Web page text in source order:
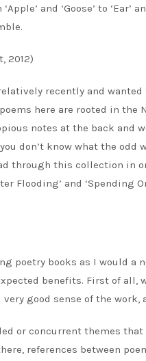
and ‘Goose’ to ‘Ear’
2012)
recently and
here are rooted in
notes at the back and
don’t know what the odd
through this collection in
Flooding’ and ‘Spending
poetry books as I would a
benefits. First of all,
good sense of the
or concurrent themes
references between